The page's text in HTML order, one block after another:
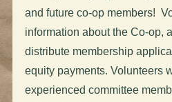
and future co-op members!
information about the Co-op,
distribute membership
equity payments. Volunteers
experienced committee